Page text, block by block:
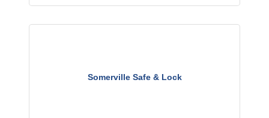
Somerville Safe & Lock